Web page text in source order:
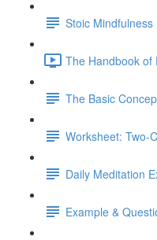
Stoic Mindfulness
The Handbook of
The Basic
Worksheet: Two-
Daily Meditation
Example &